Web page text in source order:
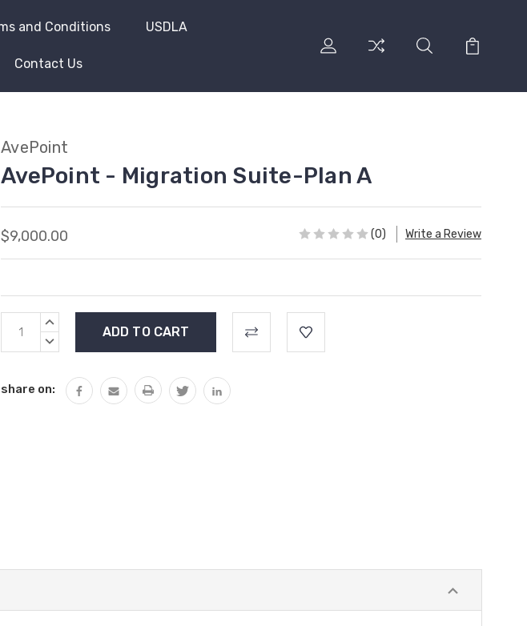
and Conditions USDLA
Contact Us
AvePoint
AvePoint - Migration Suite-Plan A
$9,000.00 (0) Write a Review
Current
Stock:
INCREASE
DECREASE
share on: